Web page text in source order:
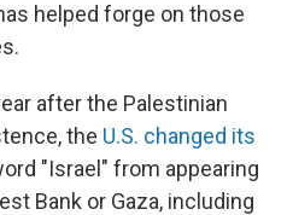
helped forge on those
after the Palestinian
the U.S. changed its
"Israel" from appearing
Bank or Gaza, including